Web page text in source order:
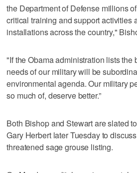
the Department of Defense millions
critical training and support activities
installations across the country,"
"If the Obama administration lists the
needs of our military will be
environmental agenda. Our military
so much of, deserve better.”
Both Bishop and Stewart are slated
Gary Herbert later Tuesday to
threatened sage grouse listing.